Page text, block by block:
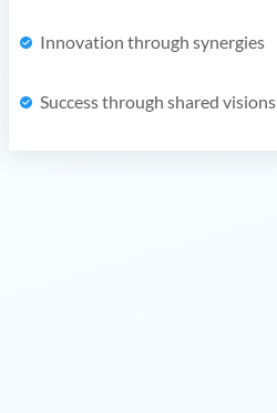
Innovation through synergies
Success through shared visions